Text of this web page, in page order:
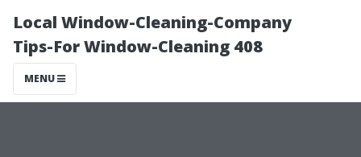
Local Window-Cleaning-Company
Tips-For Window-Cleaning 408
MENU